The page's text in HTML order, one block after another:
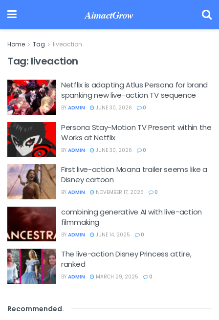
AimactGrow
Home Tag liveaction
Tag: liveaction
Netflix is adapting Atlus Persona for brand
spanking new live-action TV sequence
BY ADMIN JUNE 30, 2026 0
Persona Stay-Motion TV Present within the
Works at Netflix
BY ADMIN JUNE 30, 2026 0
First live-action Moana trailer seems like a
Disney cartoon
BY ADMIN NOVEMBER 17, 2025 0
combining generative AI with live-action
filmmaking
BY ADMIN JUNE 14, 2025 0
The live-action Disney Princess attire,
ranked
BY ADMIN MARCH 29, 2025 0
Recommended.